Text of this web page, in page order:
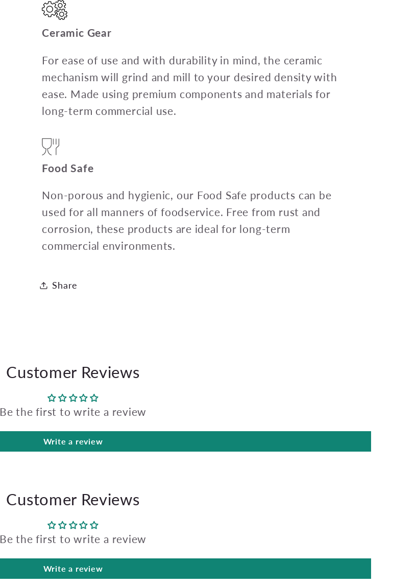
Ceramic Gear
For ease of use and with durability in mind, the ceramic
mechanism will grind and mill to your desired density with
ease. Made using premium components and materials for
long-term commercial use.
Food Safe
Non-porous and hygienic, our Food Safe products can be
used for all manners of foodservice. Free from rust and
corrosion, these products are ideal for long-term
commercial environments.
Share
Customer Reviews
Be the first to write a review
Write a review
Customer Reviews
Be the first to write a review
Write a review